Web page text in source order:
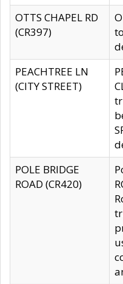
OTTS CHAPEL RD
(CR397)
PEACHTREE LN
(CITY STREET)
POLE BRIDGE
ROAD (CR420)